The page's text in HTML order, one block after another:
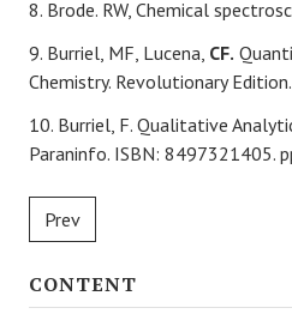
8. Brode. RW, Chemical
9. Burriel, MF, Lucena, CF.
Chemistry. Revolutionary
10. Burriel, F. Qualitative
Paraninfo. ISBN: 8497321405.
Prev
CONTENT